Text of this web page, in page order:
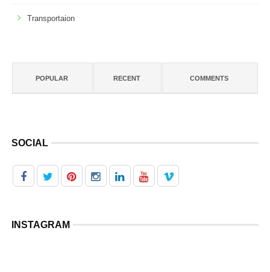
Transportaion
POPULAR RECENT COMMENTS
SOCIAL
INSTAGRAM